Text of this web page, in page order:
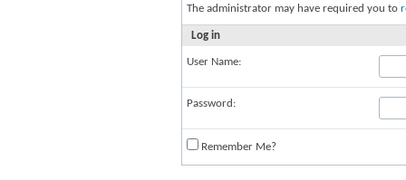
The administrator may have required you to
Log in
User Name:
Password:
Remember Me?